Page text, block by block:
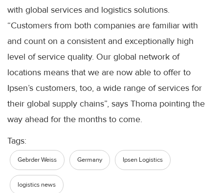
with global services and logistics solutions.
“Customers from both companies are familiar with
and count on a consistent and exceptionally high
level of service quality. Our global network of
locations means that we are now able to offer to
Ipsen’s customers, too, a wide range of services for
their global supply chains”, says Thoma pointing the
way ahead for the months to come.
Tags:
Gebrder Weiss Germany Ipsen Logistics
logistics news